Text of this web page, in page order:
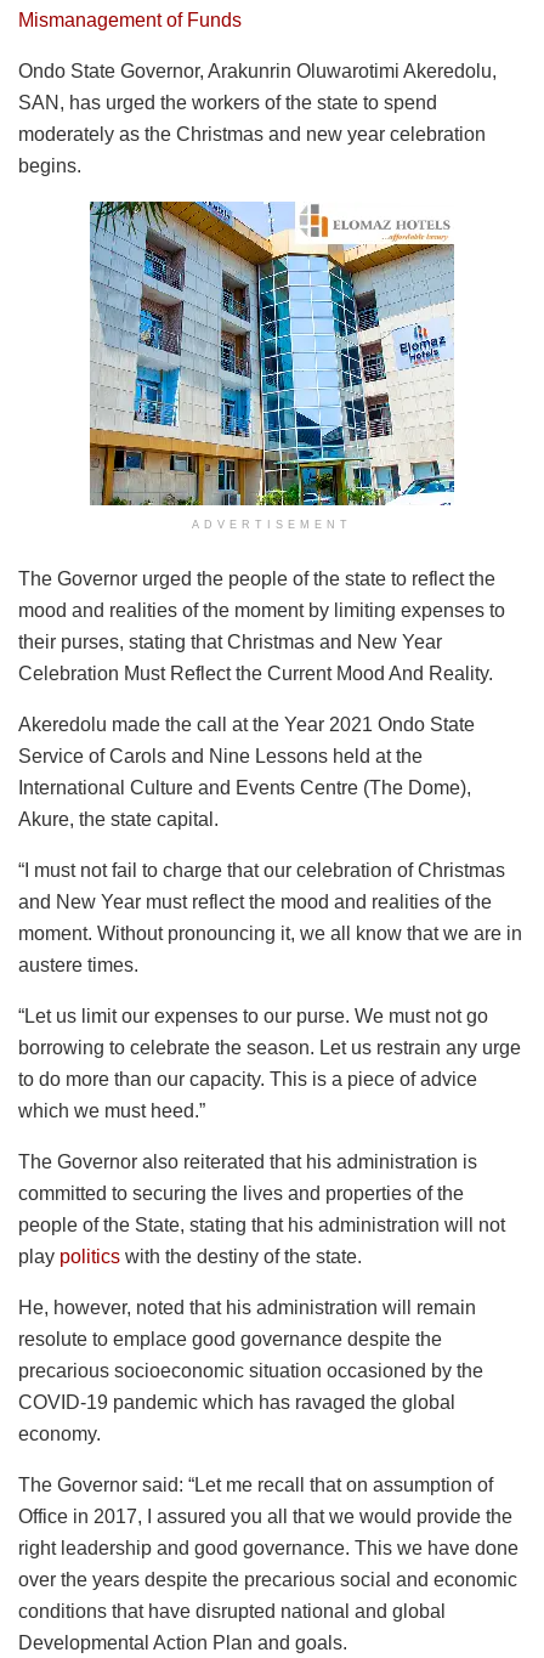
Mismanagement of Funds
Ondo State Governor, Arakunrin Oluwarotimi Akeredolu,
SAN, has urged the workers of the state to spend
moderately as the Christmas and new year celebration
begins.
ADVERTISEMENT
The Governor urged the people of the state to reflect the
mood and realities of the moment by limiting expenses to
their purses, stating that Christmas and New Year
Celebration Must Reflect the Current Mood And Reality.
Akeredolu made the call at the Year 2021 Ondo State
Service of Carols and Nine Lessons held at the
International Culture and Events Centre (The Dome),
Akure, the state capital.
“I must not fail to charge that our celebration of Christmas
and New Year must reflect the mood and realities of the
moment. Without pronouncing it, we all know that we are in
austere times.
“Let us limit our expenses to our purse. We must not go
borrowing to celebrate the season. Let us restrain any urge
to do more than our capacity. This is a piece of advice
which we must heed.”
The Governor also reiterated that his administration is
committed to securing the lives and properties of the
people of the State, stating that his administration will not
play politics with the destiny of the state.
He, however, noted that his administration will remain
resolute to emplace good governance despite the
precarious socioeconomic situation occasioned by the
COVID-19 pandemic which has ravaged the global
economy.
The Governor said: “Let me recall that on assumption of
Office in 2017, I assured you all that we would provide the
right leadership and good governance. This we have done
over the years despite the precarious social and economic
conditions that have disrupted national and global
Developmental Action Plan and goals.